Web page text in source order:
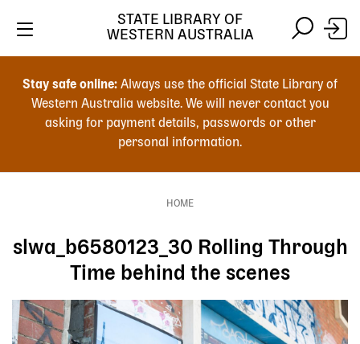
search
Stay safe online: Always use the official State Library of
Western Australia website. We will never contact you
asking for payment details, passwords or other
personal information.
STATE LIBRARY OF
WESTERN AUSTRALIA
HOME
slwa_b6580123_30 Rolling Through
Time behind the scenes
Image